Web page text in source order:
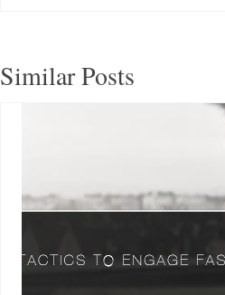
Similar Posts